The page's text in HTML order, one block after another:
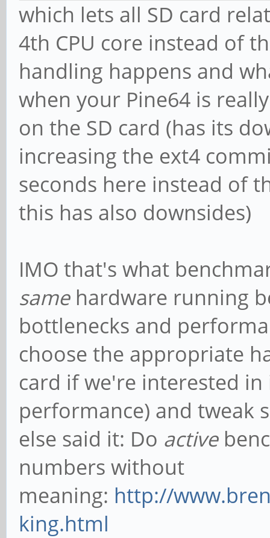
which lets all SD card
4th CPU core instead of
handling happens and
when your Pine64 is
on the SD card (has its
increasing the ext4
seconds here instead of
this has also downsides)
IMO that's what
samehardware running
bottlenecks and
choose the appropriate
card if we're interested
performance) and tweak
else said it: Do active
numbers without
meaning: http://
king.html